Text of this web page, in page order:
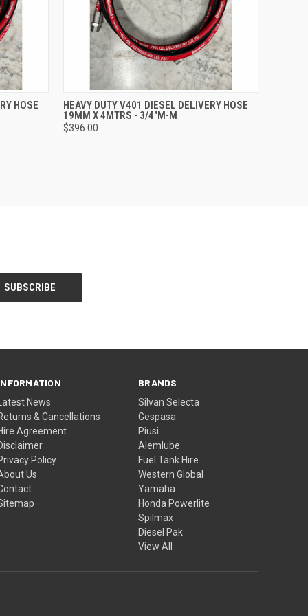
CART
HOSE QUICK VIEW ADD TO CART
HEAVY DUTY V401 DIESEL DELIVERY HOSE
19MM X 4MTRS - 3/4"M-M
$396.00
News
& Cancellations
Agreement
Policy
Us
BRANDS
Silvan Selecta
Gespasa
Piusi
Alemlube
Fuel Tank Hire
Western Global
Yamaha
Honda Powerlite
Spilmax
Diesel Pak
View All